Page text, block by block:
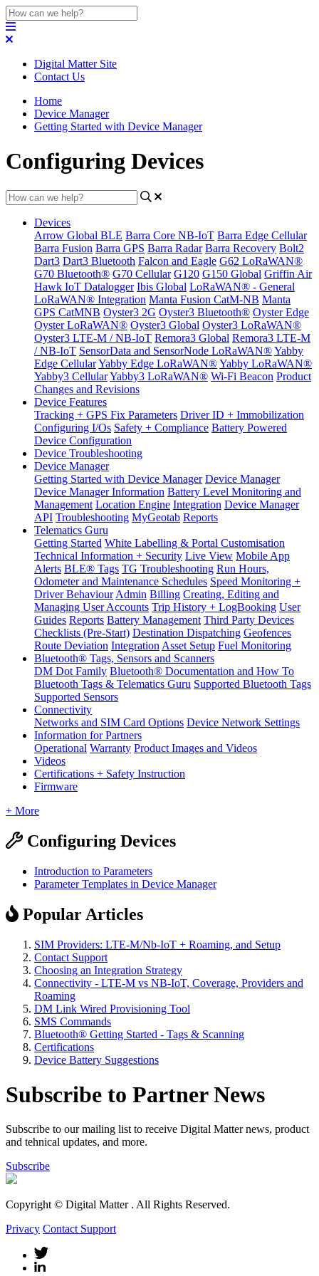
Digital Matter Site
Contact Us
Home
Device Manager
Getting Started with Device Manager
Configuring Devices
Devices
Arrow Global BLE Barra Core NB-IoT Barra Edge Cellular
Barra Fusion Barra GPS Barra Radar Barra Recovery Bolt2
Dart3 Dart3 Bluetooth Falcon and Eagle G62 LoRaWAN®
G70 Bluetooth® G70 Cellular G120 G150 Global Griffin Air
Hawk IoT Datalogger Ibis Global LoRaWAN® - General
LoRaWAN® Integration Manta Fusion CatM-NB Manta
GPS CatMNB Oyster3 2G Oyster3 Bluetooth® Oyster Edge
Oyster LoRaWAN® Oyster3 Global Oyster3 LoRaWAN®
Oyster3 LTE-M / NB-IoT Remora3 Global Remora3 LTE-M
/ NB-IoT SensorData and SensorNode LoRaWAN®Yabby
Edge CellularYabby Edge LoRaWAN®Yabby LoRaWAN®
Yabby3 CellularYabby3 LoRaWAN® Wi-Fi Beacon Product
Changes and Revisions
Device Features
Tracking + GPS Fix Parameters Driver ID + Immobilization
Configuring I/Os Safety + Compliance Battery Powered
Device Configuration
Device Troubleshooting
Device Manager
Getting Started with Device Manager Device Manager
Device Manager Information Battery Level Monitoring and
Management Location Engine Integration Device Manager
API Troubleshooting MyGeotab Reports
Telematics Guru
Getting Started White Labelling & Portal Customisation
Technical Information + Security Live View Mobile App
Alerts BLE® Tags TG Troubleshooting Run Hours,
Odometer and Maintenance Schedules Speed Monitoring +
Driver Behaviour Admin Billing Creating, Editing and
Managing User Accounts Trip History + LogBooking User
Guides Reports Battery Management Third Party Devices
Checklists (Pre-Start) Destination Dispatching Geofences
Route Deviation Integration Asset Setup Fuel Monitoring
Bluetooth® Tags, Sensors and Scanners
DM Dot Family Bluetooth® Documentation and How To
Bluetooth Tags & Telematics Guru Supported Bluetooth Tags
Supported Sensors
Connectivity
Networks and SIM Card Options Device Network Settings
Information for Partners
Operational Warranty Product Images and Videos
Videos
Certifications + Safety Instruction
Firmware
+ More
Configuring Devices
Introduction to Parameters
Parameter Templates in Device Manager
Popular Articles
SIM Providers: LTE-M/Nb-IoT + Roaming, and Setup
Contact Support
Choosing an Integration Strategy
Connectivity - LTE-M vs NB-IoT, Coverage, Providers and
Roaming
DM Link Wired Provisioning Tool
SMS Commands
Bluetooth® Getting Started - Tags & Scanning
Certifications
Device Battery Suggestions
Subscribe to Partner News
Subscribe to our mailing list to receive Digital Matter news, product
and tehnical updates, and more.
Subscribe
Copyright © Digital Matter . All Rights Reserved.
Privacy Contact Support